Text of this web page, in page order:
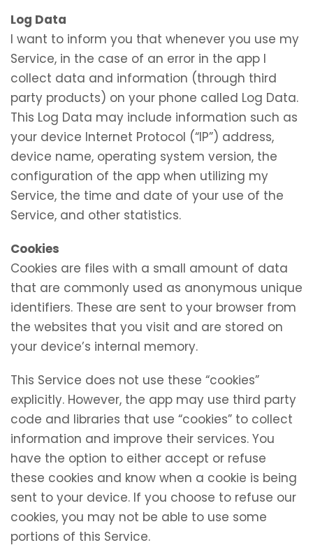
Log Data
I want to inform you that whenever you use my
Service, in the case of an error in the app I
collect data and information (through third
party products) on your phone called Log Data.
This Log Data may include information such as
your device Internet Protocol (“IP”) address,
device name, operating system version, the
configuration of the app when utilizing my
Service, the time and date of your use of the
Service, and other statistics.
Cookies
Cookies are files with a small amount of data
that are commonly used as anonymous unique
identifiers. These are sent to your browser from
the websites that you visit and are stored on
your device’s internal memory.
This Service does not use these “cookies”
explicitly. However, the app may use third party
code and libraries that use “cookies” to collect
information and improve their services. You
have the option to either accept or refuse
these cookies and know when a cookie is being
sent to your device. If you choose to refuse our
cookies, you may not be able to use some
portions of this Service.